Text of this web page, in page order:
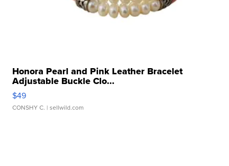
Honora Pearl and Pink Leather Bracelet
Adjustable Buckle Clo...
$49
CONSHY C. | sellwild.com